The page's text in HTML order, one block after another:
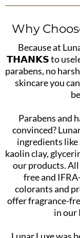
Why
Because at
𝗧𝗛𝗔𝗡𝗞𝗦 to
parabens, no
skincare you
Parabens and
convinced?
ingredients
kaolin clay,
our products.
free and
colorants and
offer fragrance-
in our